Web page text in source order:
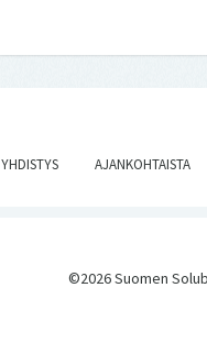
YHDISTYS AJANKOHTAISTA
©2026 Suomen